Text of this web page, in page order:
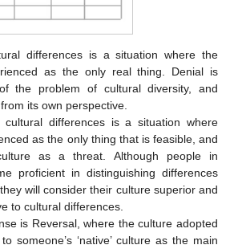
differences is a situation where the
as the only real thing. Denial is
the problem of cultural diversity, and
its own perspective.
cultural differences is a situation where
as the only thing that is feasible, and
as a threat. Although people in
proficient in distinguishing differences
will consider their culture superior and
to cultural differences.
is Reversal, where the culture adopted
someone’s ‘native’ culture as the main